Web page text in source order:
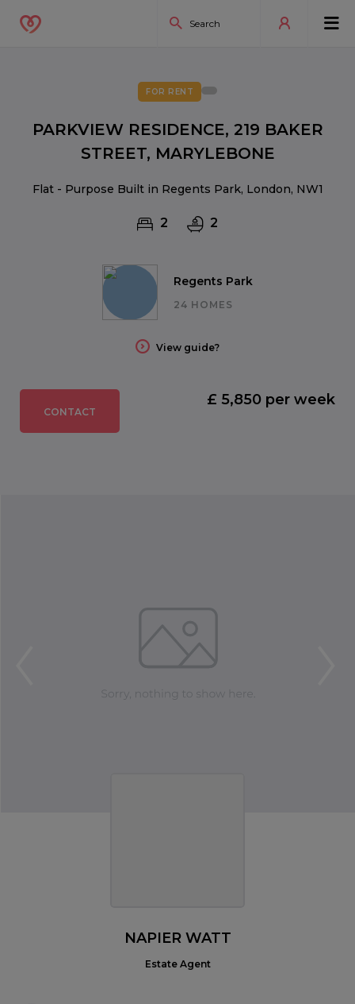
Regents Park
24 HOMES
View guide?
FOR RENT
PARKVIEW RESIDENCE, 219 BAKER
STREET, MARYLEBONE
Flat - Purpose Built in Regents Park, London, NW1
2 2
CONTACT
£ 5,850 per week
NAPIER WATT
Estate Agent